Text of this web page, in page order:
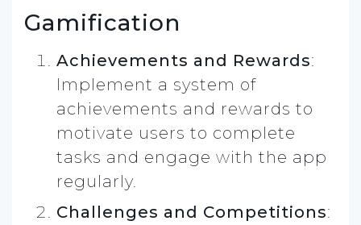
Gamification
Achievements and Rewards:
Implement a system of
achievements and rewards to
motivate users to complete
tasks and engage with the app
regularly.
Challenges and Competitions: